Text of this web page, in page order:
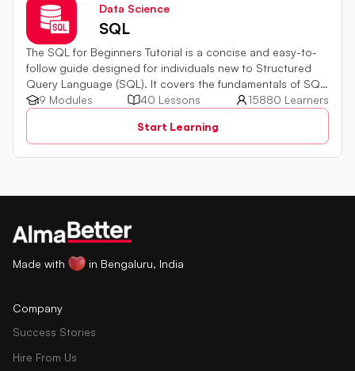
Data Science
SQL
The SQL for Beginners Tutorial is a concise and easy-to-
follow guide designed for individuals new to Structured
Query Language (SQL). It covers the fundamentals of SQL,
a powerful programming language used for managing
relational databases. The tutorial introduces key concepts
such as creating, retrieving, updating, and deleting data
in a database using SQL queries.
9 Modules 40 Lessons
15880 Learners
Start Learning
Made with in Bengaluru, India
Company
Success Stories
Hire From Us